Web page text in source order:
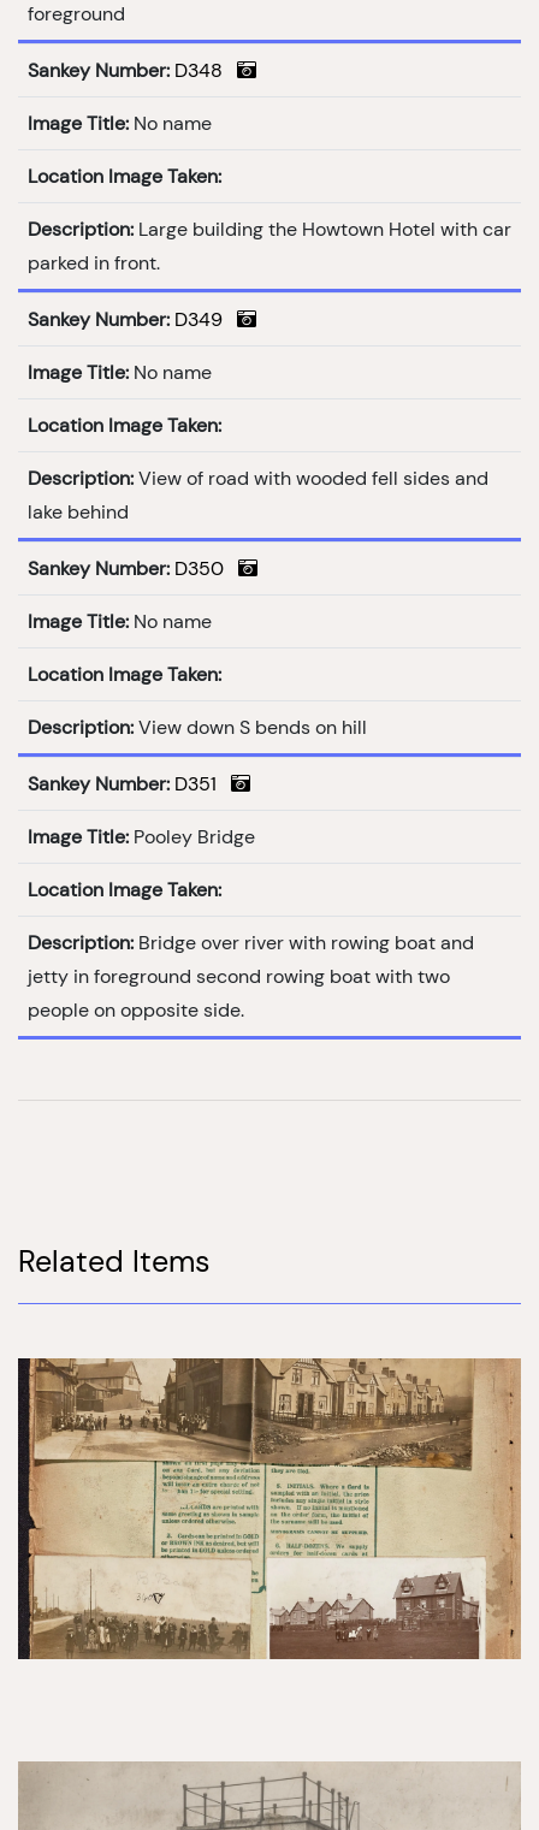
foreground
Sankey Number: D348
Image Title: No name
Location Image Taken:
Description: Large building the Howtown Hotel with car
parked in front.
Sankey Number: D349
Image Title: No name
Location Image Taken:
Description: View of road with wooded fell sides and
lake behind
Sankey Number: D350
Image Title: No name
Location Image Taken:
Description: View down S bends on hill
Sankey Number: D351
Image Title: Pooley Bridge
Location Image Taken:
Description: Bridge over river with rowing boat and
jetty in foreground second rowing boat with two
people on opposite side.
Related Items